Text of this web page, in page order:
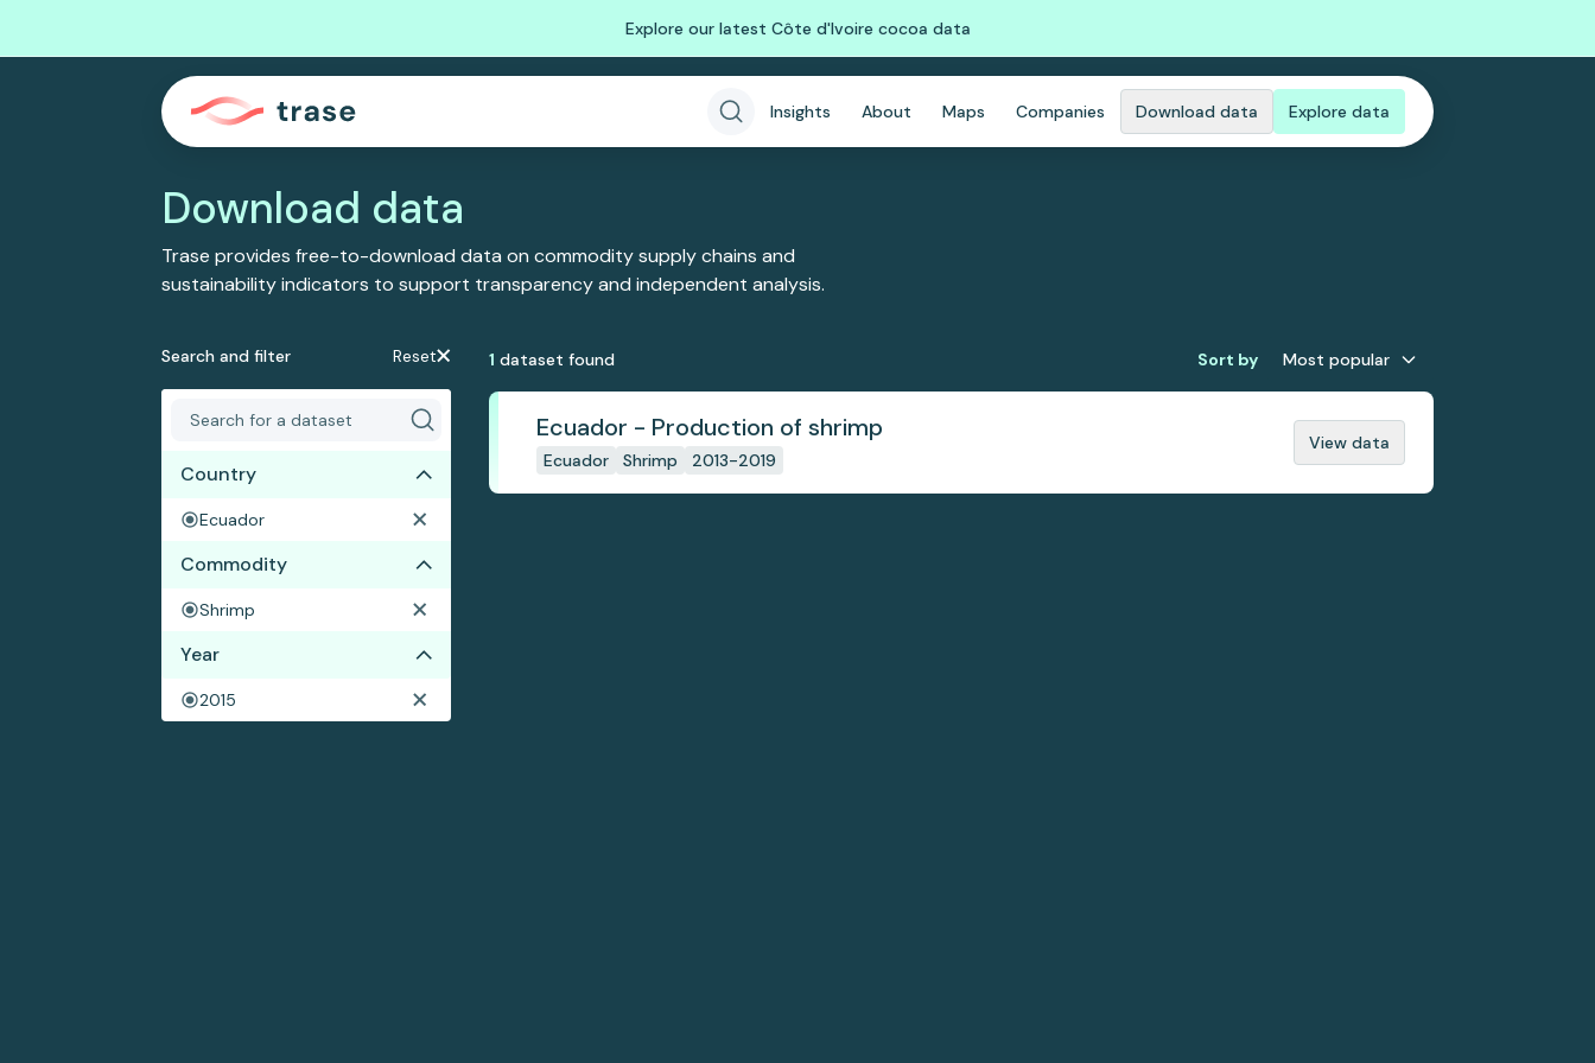
Explore our latest Côte d'Ivoire cocoa data
Insights About Maps Companies Download data Explore data
Download data
Trase provides free-to-download data on commodity supply chains and
sustainability indicators to support transparency and independent analysis.
Search and filter Reset
Country
Ecuador
Commodity
Shrimp
Year
2015
1 dataset found Sort by Most popular
Ecuador - Production of shrimp
Ecuador Shrimp 2013-2019
View data